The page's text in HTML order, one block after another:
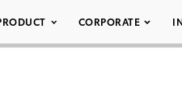
CORPORATE